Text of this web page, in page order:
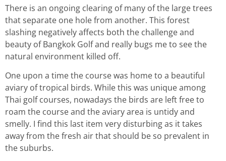
There is an ongoing clearing of many of the large trees
that separate one hole from another. This forest
slashing negatively affects both the challenge and
beauty of Bangkok Golf and really bugs me to see the
natural environment killed off.
One upon a time the course was home to a beautiful
aviary of tropical birds. While this was unique among
Thai golf courses, nowadays the birds are left free to
roam the course and the aviary area is untidy and
smelly. I find this last item very disturbing as it takes
away from the fresh air that should be so prevalent in
the suburbs.